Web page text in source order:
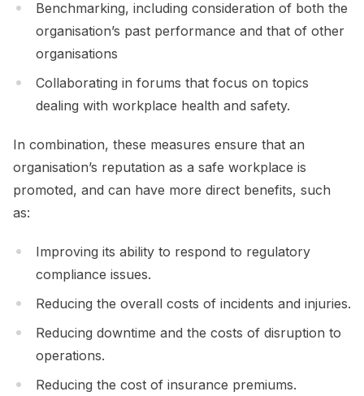
Benchmarking, including consideration of both the
organisation’s past performance and that of other
organisations
Collaborating in forums that focus on topics
dealing with workplace health and safety.
In combination, these measures ensure that an
organisation’s reputation as a safe workplace is
promoted, and can have more direct benefits, such
as:
Improving its ability to respond to regulatory
compliance issues.
Reducing the overall costs of incidents and injuries.
Reducing downtime and the costs of disruption to
operations.
Reducing the cost of insurance premiums.